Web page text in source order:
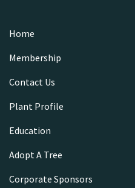
Home
Membership
Contact Us
Plant Profile
Education
Adopt A Tree
Corporate Sponsors